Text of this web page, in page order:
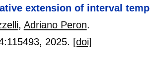
extension of interval
, Adriano Peron.
115493, 2025. [doi]